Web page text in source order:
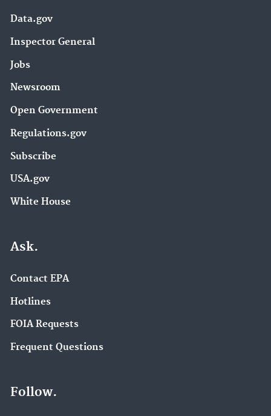
Data.gov
Inspector General
Jobs
Newsroom
Open Government
Regulations.gov
Subscribe
USA.gov
White House
Ask.
Contact EPA
Hotlines
FOIA Requests
Frequent Questions
Follow.